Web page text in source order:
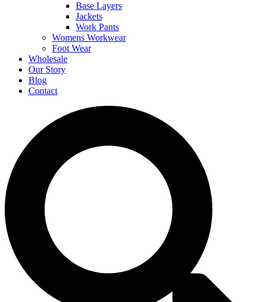
Base Layers
Jackets
Work Pants
Womens Workwear
Foot Wear
Wholesale
Our Story
Blog
Contact